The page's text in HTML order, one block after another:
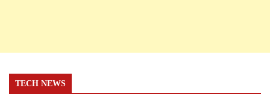
TECH NEWS